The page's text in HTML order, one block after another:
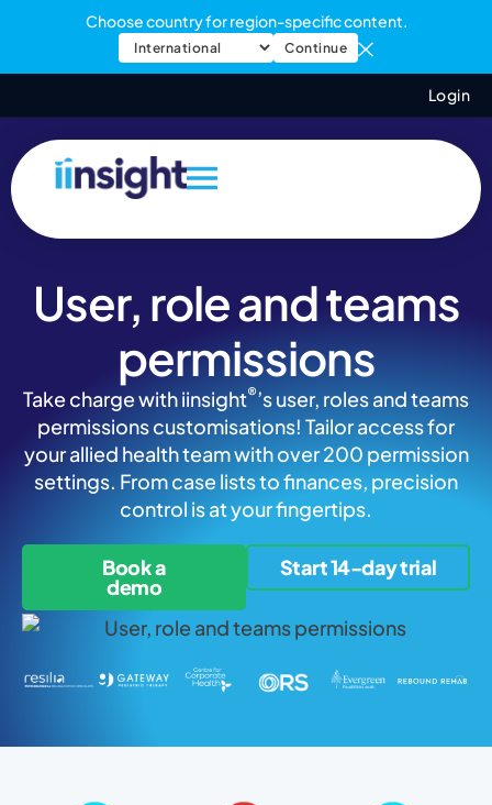
Choose country for region-specific content.
Continue
Login
User, role and teams
permissions
Take charge with iinsight®’s user, roles and teams
permissions customisations! Tailor access for
your allied health team with over 200 permission
settings. From case lists to finances, precision
control is at your fingertips.
Book a
demo
Start 14-day trial